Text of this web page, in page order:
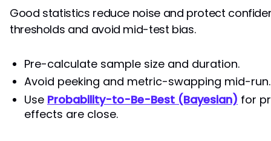
Good statistics reduce noise and protect
thresholds and avoid mid-test bias.
Pre-calculate sample size and duration.
Avoid peeking and metric-swapping mid-run.
Use Probability-to-Be-Best (Bayesian) for
effects are close.